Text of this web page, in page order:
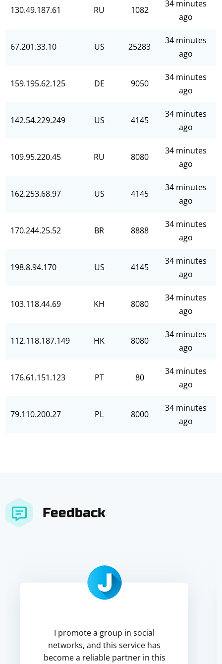
130.49.187.61 RU 1082
34 minutes
ago
67.201.33.10 US 25283
34 minutes
ago
159.195.62.125 DE 9050
34 minutes
ago
142.54.229.249 US 4145
34 minutes
ago
109.95.220.45 RU 8080
34 minutes
ago
162.253.68.97 US 4145
34 minutes
ago
170.244.25.52 BR 8888
34 minutes
ago
198.8.94.170 US 4145
34 minutes
ago
103.118.44.69 KH 8080
34 minutes
ago
112.118.187.149 HK 8080
34 minutes
ago
176.61.151.123 PT 80
34 minutes
ago
79.110.200.27 PL 8000
34 minutes
ago
Feedback
I promote a group in social
networks, and this service has
become a reliable partner in this